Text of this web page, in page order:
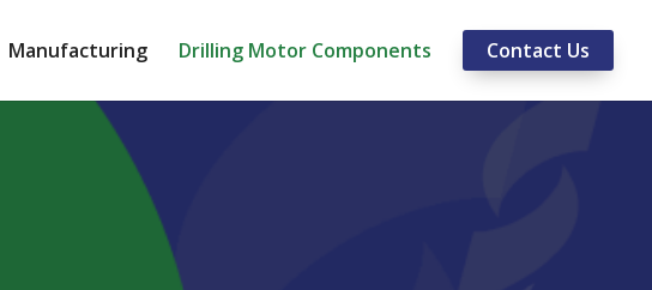
Manufacturing Drilling Motor Components Contact Us